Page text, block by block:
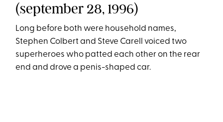
(september 28, 1996)
Long before both were household names,
Stephen Colbert and Steve Carell voiced two
superheroes who patted each other on the rear
end and drove a penis-shaped car.